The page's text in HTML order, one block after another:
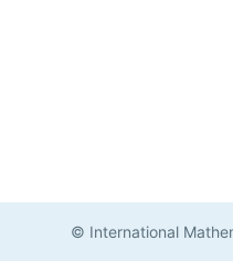
© International